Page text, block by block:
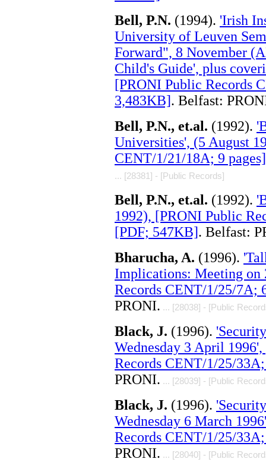
Bell, P.N. (1994). 'Irish
University of Leuven
Forward", 8 November
Child's Guide', plus
[PRONI Public Records
3,483KB]. Belfast:
Bell, P.N., et.al. (1992).
Universities', (5 August
CENT/1/21/18A; 9
... [28381] - [Public Records]
Bell, P.N., et.al. (1992).
1992), [PRONI Public
[PDF; 547KB]. Belfast:
Bharucha, A. (1996).
Implications: Meeting on
Records CENT/1/25/7A;
PRONI. ... [28038] - [Public
Black, J. (1996).
Wednesday 3 April
Records CENT/1/25/
PRONI. ... [28039] - [Public
Black, J. (1996).
Wednesday 6 March
Records CENT/1/25/
PRONI. ... [28040] - [Public